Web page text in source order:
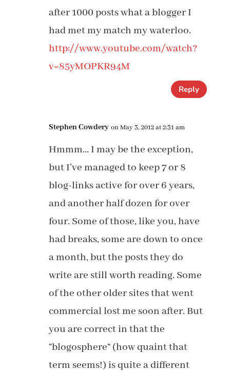
after 1000 posts what a blogger I
had met my match my waterloo.
http://www.youtube.com/watch?
v=85yMOPKR94M
Reply
Stephen Cowdery on May 3, 2012 at 2:31 am
Hmmm… I may be the exception,
but I’ve managed to keep 7 or 8
blog-links active for over 6 years,
and another half dozen for over
four. Some of those, like you, have
had breaks, some are down to once
a month, but the posts they do
write are still worth reading. Some
of the other older sites that went
commercial lost me soon after. But
you are correct in that the
“blogosphere” (how quaint that
term seems!) is quite a different